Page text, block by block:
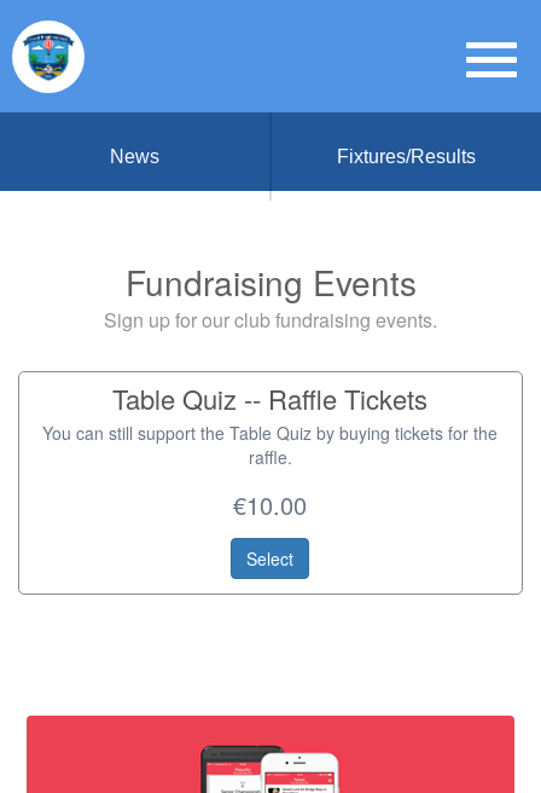
News Fixtures/Results
Fundraising Events
Sign up for our club fundraising events.
Table Quiz -- Raffle Tickets
You can still support the Table Quiz by buying tickets for the
raffle.
€10.00
Select